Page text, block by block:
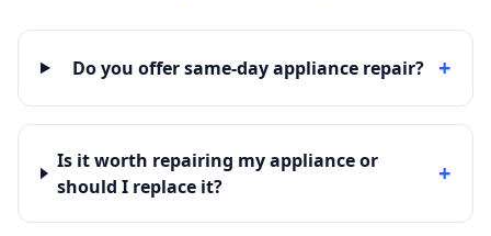
Do you offer same-day appliance repair? +
Is it worth repairing my appliance or
should I replace it?
+